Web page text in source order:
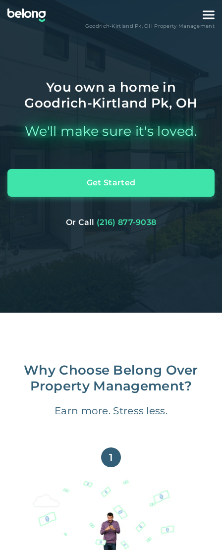
Goodrich-Kirtland Pk,OH Property Management
You own a home in
Goodrich-Kirtland Pk, OH
We'll make sure it's loved.
Get Started
Or Call (216) 877-9038
Why Choose Belong Over
Property Management?
Earn more. Stress less.
1
Get paid on time,
every time.
With Guaranteed Rent, you get
paid on the first, even if your